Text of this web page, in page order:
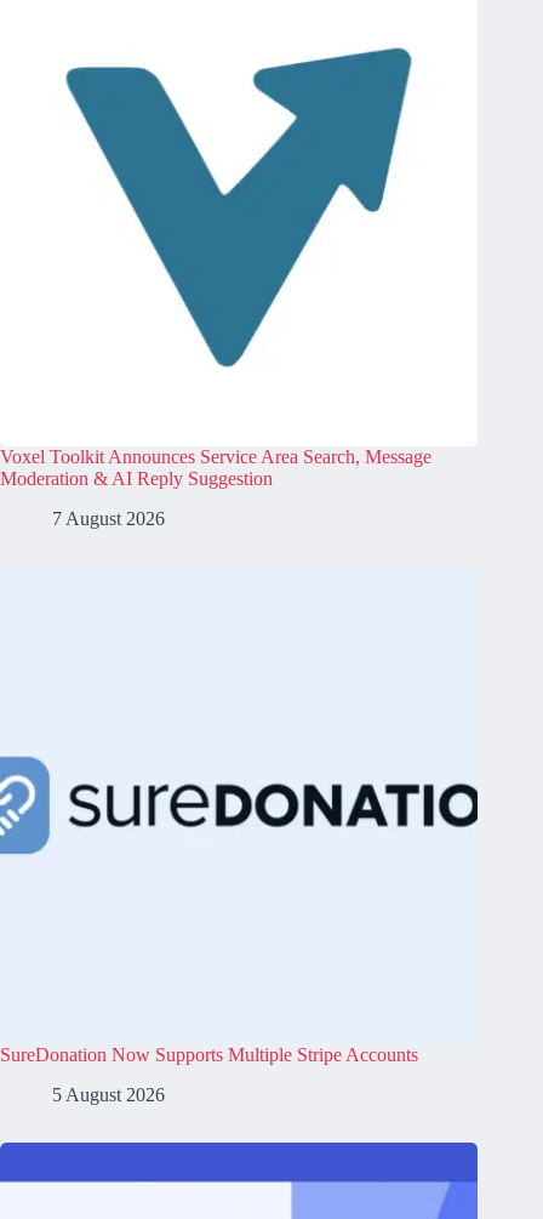
Voxel Toolkit Announces Service Area Search, Message
Moderation & AI Reply Suggestion
7 August 2026
SureDonation Now Supports Multiple Stripe Accounts
5 August 2026